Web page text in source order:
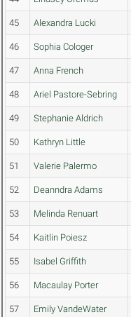
45 Alexandra Lucki
46 Sophia Cologer
47 Anna French
48 Ariel Pastore-Sebring
49 Stephanie Aldrich
50 Kathryn Little
51 Valerie Palermo
52 Deanndra Adams
53 Melinda Renuart
54 Kaitlin Poiesz
55 Isabel Griffith
56 Macaulay Porter
57 Emily VandeWater